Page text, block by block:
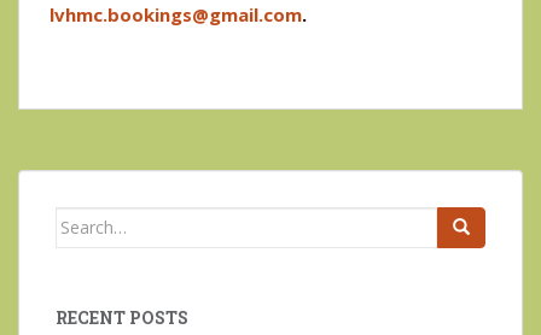
lvhmc.bookings@gmail.com.
Search
RECENT POSTS